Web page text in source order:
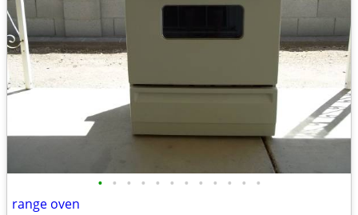
• • • • • • • • • • • •
range oven